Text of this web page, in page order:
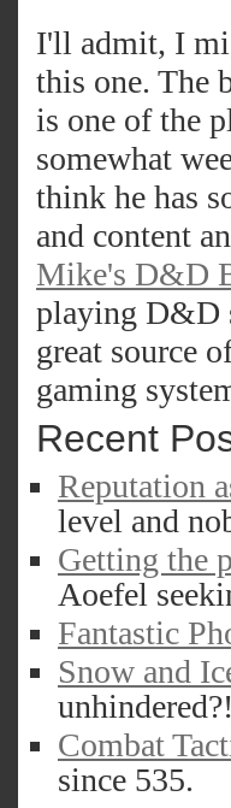
I'll admit, I
this one. The
is one of the
somewhat
think he has
and content
Mike's D&D
playing D&D
great source
gaming
Recent
Reputation
level and
Getting the
Aoefel
Fantastic
Snow and
Combat
since 535.